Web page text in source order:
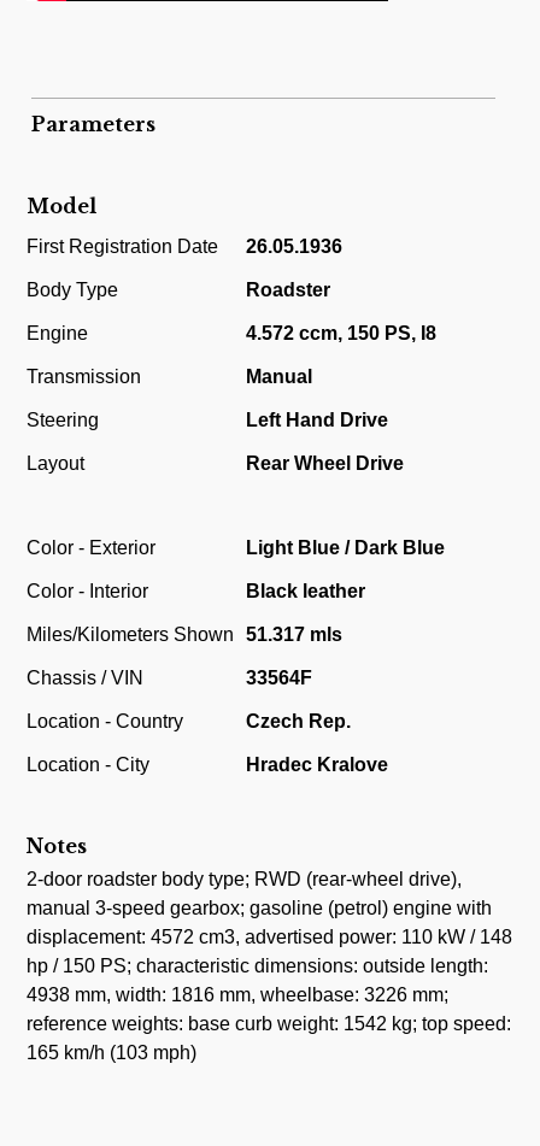
Parameters
Model
First Registration Date 26.05.1936
Body Type Roadster
Engine 4.572 ccm, 150 PS, I8
Transmission Manual
Steering Left Hand Drive
Layout Rear Wheel Drive
Color - Exterior Light Blue / Dark Blue
Color - Interior Black leather
Miles/Kilometers Shown 51.317 mls
Chassis / VIN 33564F
Location - Country Czech Rep.
Location - City Hradec Kralove
Notes
2-door roadster body type; RWD (rear-wheel drive),
manual 3-speed gearbox; gasoline (petrol) engine with
displacement: 4572 cm3, advertised power: 110 kW / 148
hp / 150 PS; characteristic dimensions: outside length:
4938 mm, width: 1816 mm, wheelbase: 3226 mm;
reference weights: base curb weight: 1542 kg; top speed:
165 km/h (103 mph)